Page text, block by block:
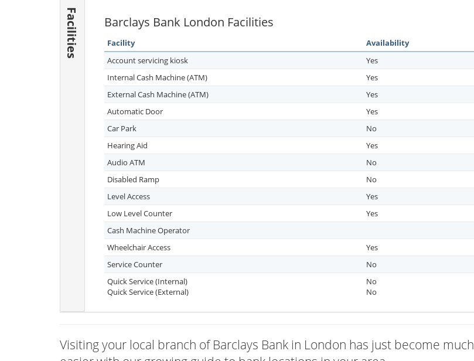
Facilities Barclays Bank London Facilities
Facility
Availability
Account servicing kiosk
Yes
Internal Cash Machine (ATM)
Yes
External Cash Machine (ATM)
Yes
Automatic Door
Yes
Car Park
No
Hearing Aid
Yes
Audio ATM
No
Disabled Ramp
No
Level Access
Yes
Low Level Counter
Yes
Cash Machine Operator
Wheelchair Access
Yes
Service Counter
No
Quick Service (Internal)
Quick Service (External)
No
No
Visiting your local branch of Barclays Bank in London has just become much